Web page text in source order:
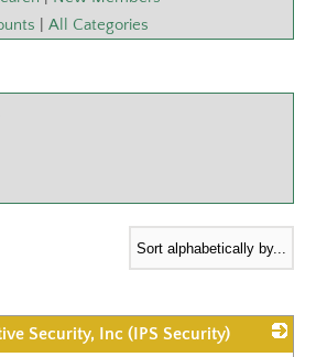
All Categories
Security, Inc (IPS Security)